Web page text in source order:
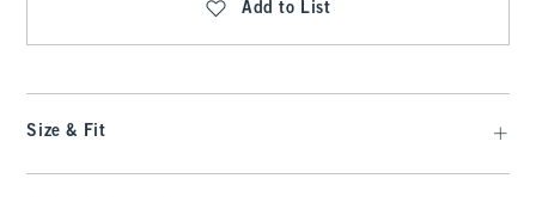
Add to List
Size & Fit